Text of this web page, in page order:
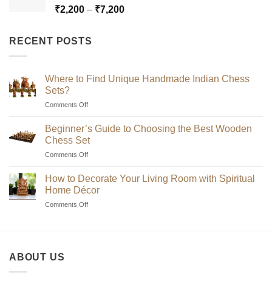
₹7,200
₹2,200 – ₹7,200Price
RECENT POSTS
Where to Find Unique Handmade Indian Chess
Sets?
Comments Offon
Unique
Handmade
Chess
Sets?
Beginner’s Guide to Choosing the Best Wooden
Chess Set
Comments Offon
Choosing
the
How to Decorate Your Living Room with Spiritual
Home Décor
Comments Offon
ABOUT US